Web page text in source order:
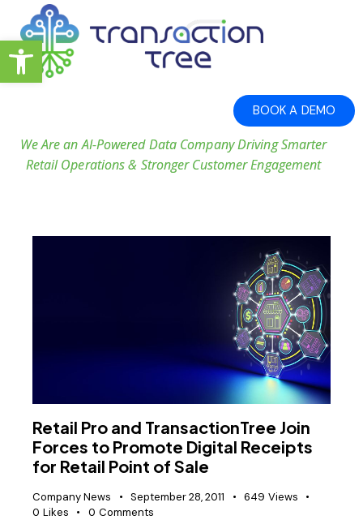
Open toolbar
BOOK A DEMO
We Are an AI-Powered Data Company Driving Smarter
Retail Operations & Stronger Customer Engagement
Retail Pro and TransactionTree Join
Forces to Promote Digital Receipts
for Retail Point of Sale
Company News September 28, 2011 649 Views
0 Likes 0 Comments